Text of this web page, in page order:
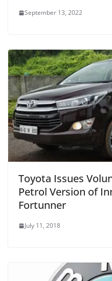
September 13, 2022
Toyota Issues
Petrol Version of
Fortunner
July 11, 2018